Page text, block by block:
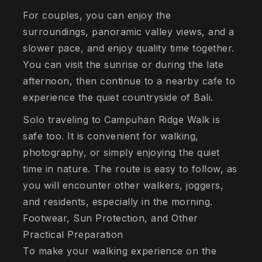
For couples, you can enjoy the
surroundings, panoramic valley views, and a
slower pace, and enjoy quality time together.
You can visit the sunrise or during the late
afternoon, then continue to a nearby cafe to
experience the quiet countryside of Bali.
Solo traveling to Campuhan Ridge Walk is
safe too. It is convenient for walking,
photography, or simply enjoying the quiet
time in nature. The route is easy to follow, as
you will encounter other walkers, joggers,
and residents, especially in the morning.
Footwear, Sun Protection, and Other
Practical Preparation
To make your walking experience on the